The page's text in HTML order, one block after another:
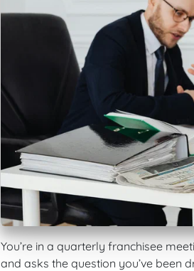
You’re in a quarterly franchisee
and asks the question you’ve been